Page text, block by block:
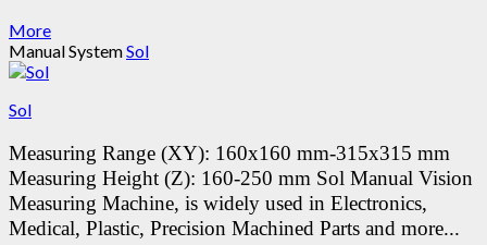
More
Manual SystemSol
Sol
Measuring Range (XY): 160x160 mm-315x315 mm
Measuring Height (Z): 160-250 mm Sol Manual Vision
Measuring Machine, is widely used in Electronics,
Medical, Plastic, Precision Machined Parts and more...